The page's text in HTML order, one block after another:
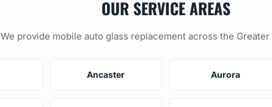
OUR SERVICE AREAS
We provide mobile auto glass replacement across the Greater
Ancaster Aurora